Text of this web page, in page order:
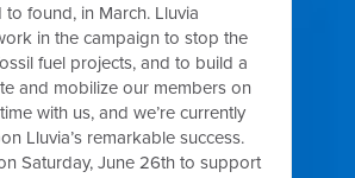
found, in March. Lluvia
in the campaign to stop the
fuel projects, and to build a
and mobilize our members on
with us, and we’re currently
Lluvia’s remarkable success.
Saturday, June 26th to support